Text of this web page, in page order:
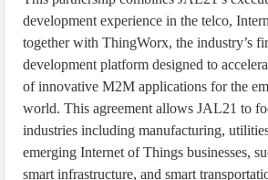
development experience in the telco,
together with ThingWorx, the industry’s
development platform designed to
of innovative M2M applications for the
world. This agreement allows JAL21 to
industries including manufacturing,
emerging Internet of Things businesses,
smart infrastructure, and smart